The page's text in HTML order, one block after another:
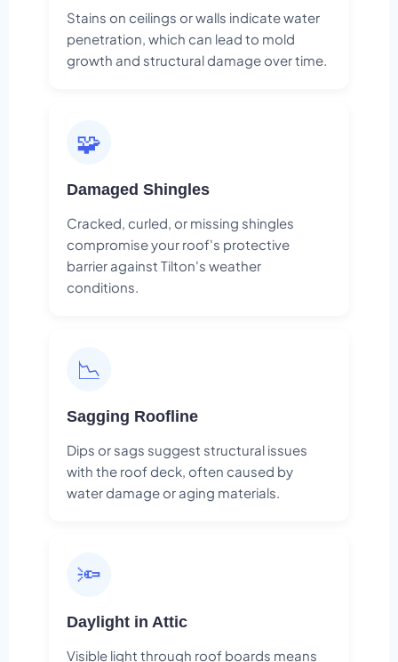
Stains on ceilings or walls indicate water
penetration, which can lead to mold
growth and structural damage over time.
🧩
Damaged Shingles
Cracked, curled, or missing shingles
compromise your roof's protective
barrier against Tilton's weather
conditions.
📉
Sagging Roofline
Dips or sags suggest structural issues
with the roof deck, often caused by
water damage or aging materials.
🔦
Daylight in Attic
Visible light through roof boards means